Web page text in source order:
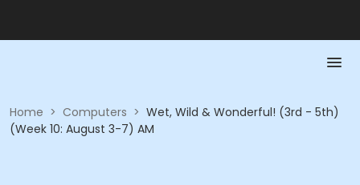
Home > Computers > Wet, Wild & Wonderful! (3rd - 5th)
(Week 10: August 3-7) AM